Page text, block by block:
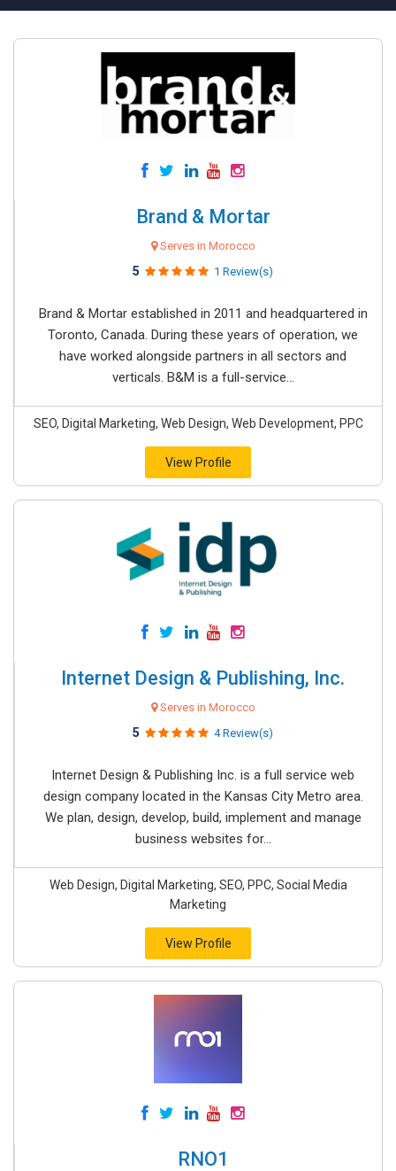
Brand & Mortar
Serves in Morocco
5 1 Review(s)
Brand & Mortar established in 2011 and headquartered in
Toronto, Canada. During these years of operation, we
have worked alongside partners in all sectors and
verticals. B&M is a full-service...
SEO, Digital Marketing, Web Design, Web Development, PPC
View Profile
Internet Design & Publishing, Inc.
Serves in Morocco
5 4 Review(s)
Internet Design & Publishing Inc. is a full service web
design company located in the Kansas City Metro area.
We plan, design, develop, build, implement and manage
business websites for...
Web Design, Digital Marketing, SEO, PPC, Social Media
Marketing
View Profile
RNO1